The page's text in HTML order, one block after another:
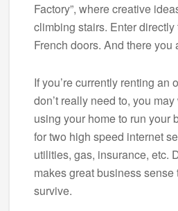
Factory”, where creative
climbing stairs. Enter
French doors. And there you
If you’re currently renting an
don’t really need to, you
using your home to run your
for two high speed internet
utilities, gas, insurance, etc.
makes great business
survive.